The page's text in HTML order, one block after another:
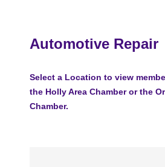
Automotive Repair
Select a Location to view
the Holly Area Chamber or the
Chamber.